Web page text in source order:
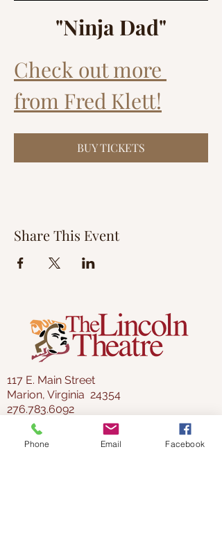
"Ninja Dad"
Check out more
from Fred Klett!
BUY TICKETS
Share This Event
117 E. Main Street
Marion, Virginia 24354
276.783.6092
director@thelincoln.org
Phone Email Facebook